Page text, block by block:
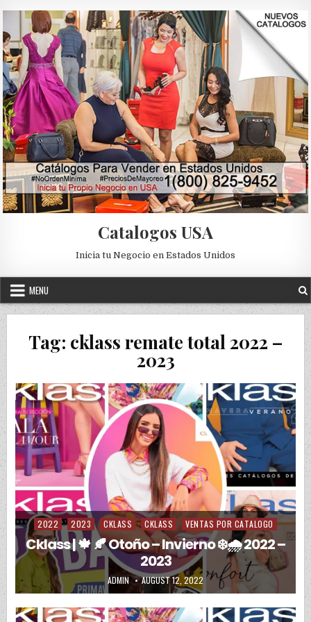
Catalogos USA
Inicia tu Negocio en Estados Unidos
MENU
Tag: cklass remate total 2022 –
2023
Posted in
2022 2023 CKLASS CKLASS VENTAS POR CATALOGO
Cklass | 🍁 🍂 Otoño – Invierno ❄️🌧️ 2022 –
2023
AUTHOR:
ADMIN PUBLISHED DATE:
AUGUST 12, 2022